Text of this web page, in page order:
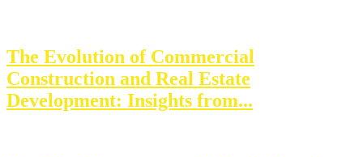
The Evolution of Commercial
Construction and Real Estate
Development: Insights from...